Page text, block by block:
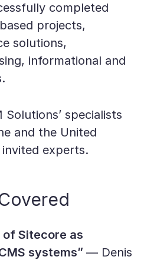
completed
projects,
solutions,
informational and
specialists
and the United
experts.
of Sitecore as
systems” — Denis